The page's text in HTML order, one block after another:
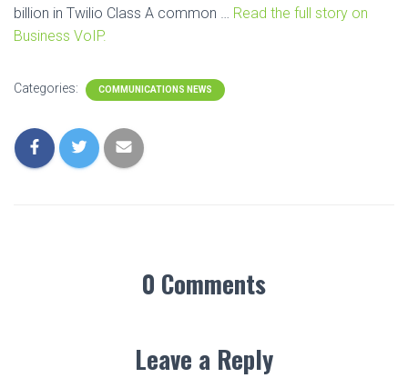
billion in Twilio Class A common … Read the full story on
Business VoIP.
Categories: COMMUNICATIONS NEWS
0 Comments
Leave a Reply